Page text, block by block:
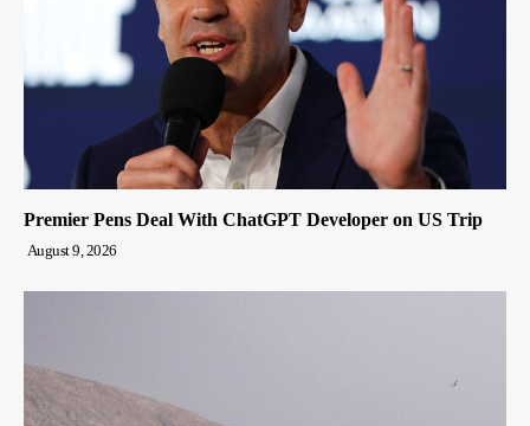
Premier Pens Deal With ChatGPT Developer on US Trip
August 9, 2026